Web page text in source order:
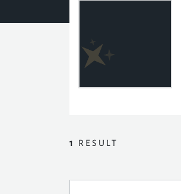
1 RESULT